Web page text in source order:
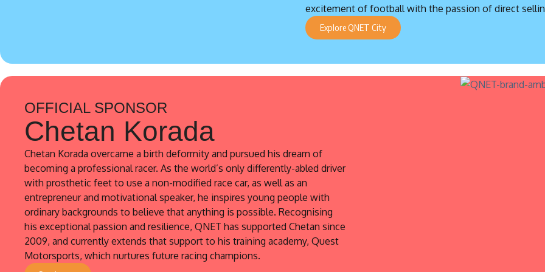
excitement of football with the passion of direct
Explore QNET City
OFFICIAL SPONSOR
Chetan Korada
Chetan Korada overcame a birth deformity and pursued his dream of
becoming a professional racer. As the world’s only differently-abled driver
with prosthetic feet to use a non-modified race car, as well as an
entrepreneur and motivational speaker, he inspires young people with
ordinary backgrounds to believe that anything is possible. Recognising
his exceptional passion and resilience, QNET has supported Chetan since
2009, and currently extends that support to his training academy, Quest
Motorsports, which nurtures future racing champions.